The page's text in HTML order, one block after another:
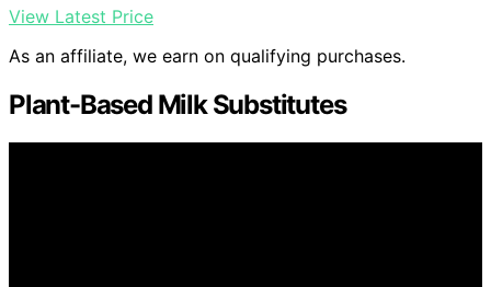
View Latest Price
As an affiliate, we earn on qualifying purchases.
Plant-Based Milk Substitutes